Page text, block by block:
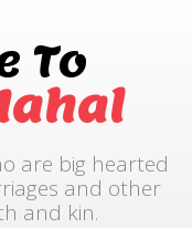
To
are big hearted
and other
and kin.